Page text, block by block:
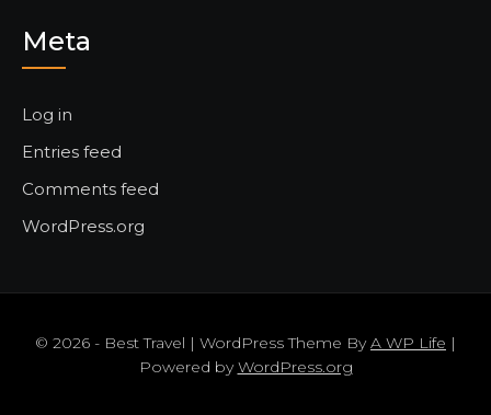
Meta
Log in
Entries feed
Comments feed
WordPress.org
© 2026 - Best Travel | WordPress Theme ByA WP Life |
Powered byWordPress.org